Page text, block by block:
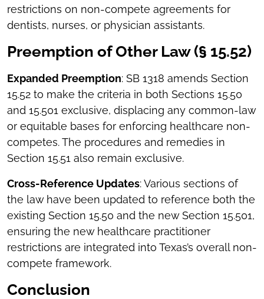
restrictions on non-compete agreements for
dentists, nurses, or physician assistants.
Preemption of Other Law (§ 15.52)
Expanded Preemption: SB 1318 amends Section
15.52 to make the criteria in both Sections 15.50
and 15.501 exclusive, displacing any common-law
or equitable bases for enforcing healthcare non-
competes. The procedures and remedies in
Section 15.51 also remain exclusive.
Cross-Reference Updates: Various sections of
the law have been updated to reference both the
existing Section 15.50 and the new Section 15.501,
ensuring the new healthcare practitioner
restrictions are integrated into Texas’s overall non-
compete framework.
Conclusion